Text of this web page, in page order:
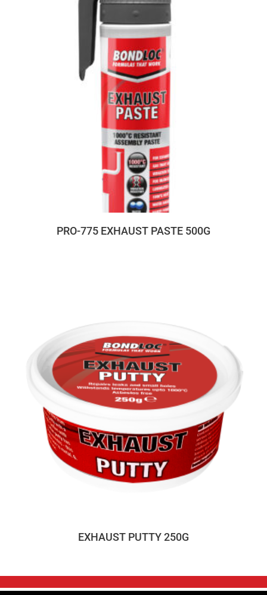
PRO-775 EXHAUST PASTE 500G
EXHAUST PUTTY 250G